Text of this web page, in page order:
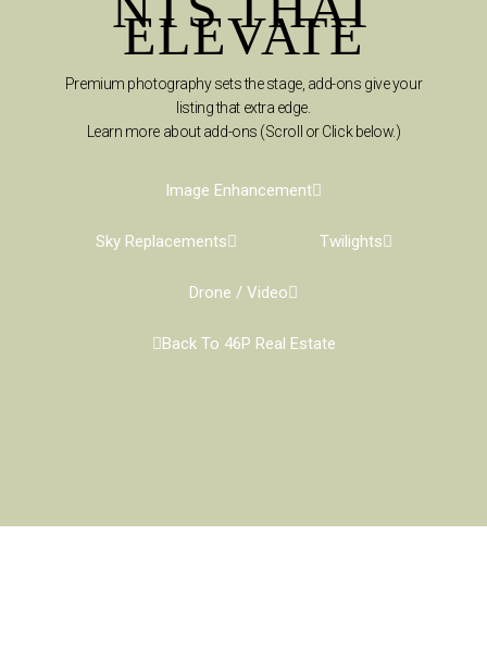
ELEVATE
Premium photography sets the stage, add-ons give your
listing that extra edge.
Learn more about add-ons (Scroll or Click below.)
Image Enhancement
Sky Replacements Twilights
Drone / Video
Back To 46P Real Estate